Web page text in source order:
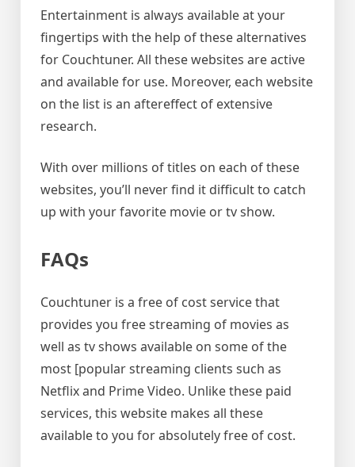
Entertainment is always available at your
fingertips with the help of these alternatives
for Couchtuner. All these websites are active
and available for use. Moreover, each website
on the list is an aftereffect of extensive
research.
With over millions of titles on each of these
websites, you’ll never find it difficult to catch
up with your favorite movie or tv show.
FAQs
Couchtuner is a free of cost service that
provides you free streaming of movies as
well as tv shows available on some of the
most [popular streaming clients such as
Netflix and Prime Video. Unlike these paid
services, this website makes all these
available to you for absolutely free of cost.